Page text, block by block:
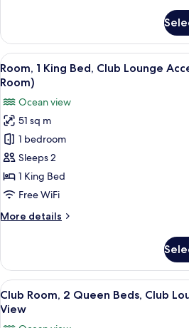
Queen
Beds,
Oceanfront
View,
Room
View
all
photos
for
Room,
King
Bed,
Club
Access,
(Guest
Room)
A
17
Room, 1 King Bed, Club Lounge
Room)
Ocean view
51 sq m
1 bedroom
Sleeps 2
1 King Bed
Free WiFi
More details
More
1
King
Bed,
Club
View
all
A
9
Club Room, 2 Queen Beds, Club
View